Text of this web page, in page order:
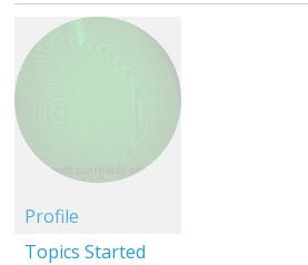
Profile
Topics Started